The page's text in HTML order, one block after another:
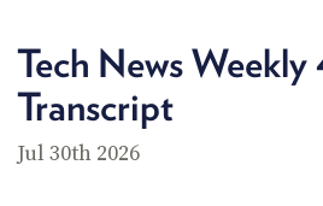
Tech News
Transcript
Jul 30th 2026